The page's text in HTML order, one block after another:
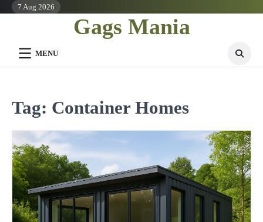
Skip 7 Aug 2026
Gags Mania
MENU
Tag: Container Homes